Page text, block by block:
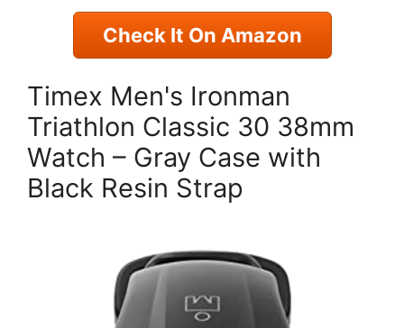
Check It On Amazon
Timex Men's Ironman
Triathlon Classic 30 38mm
Watch – Gray Case with
Black Resin Strap